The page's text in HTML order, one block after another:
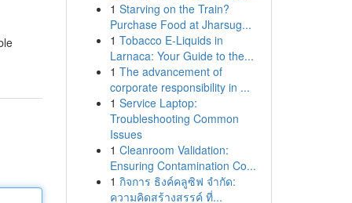
1 Starving on the Train?
Purchase Food at Jharsug...
1 Tobacco E-Liquids in
Larnaca: Your Guide to the...
1 The advancement of
corporate responsibility in ...
1 Service Laptop:
Troubleshooting Common
Issues
1 Cleanroom Validation:
Ensuring Contamination Co...
1 กิจการ ธิงค์คลูซิฟ จำกัด:
ความคิดสร้างสรรค์ ที่...